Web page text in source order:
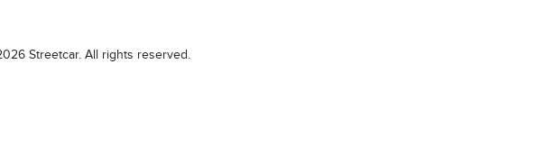
Streetcar. All rights reserved.